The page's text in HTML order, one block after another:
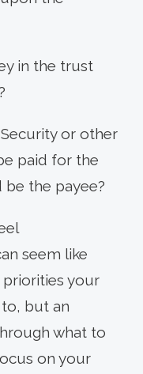
in the trust
or other
paid for the
the payee?
seem like
your
but an
what to
on your